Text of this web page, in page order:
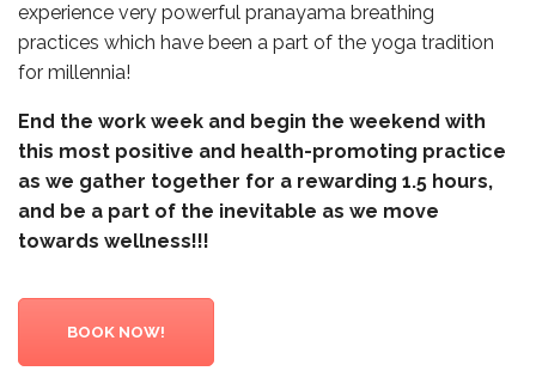
experience very powerful pranayama breathing
practices which have been a part of the yoga tradition
for millennia!
End the work week and begin the weekend with
this most positive and health-promoting practice
as we gather together for a rewarding 1.5 hours,
and be a part of the inevitable as we move
towards wellness!!!
BOOK NOW!